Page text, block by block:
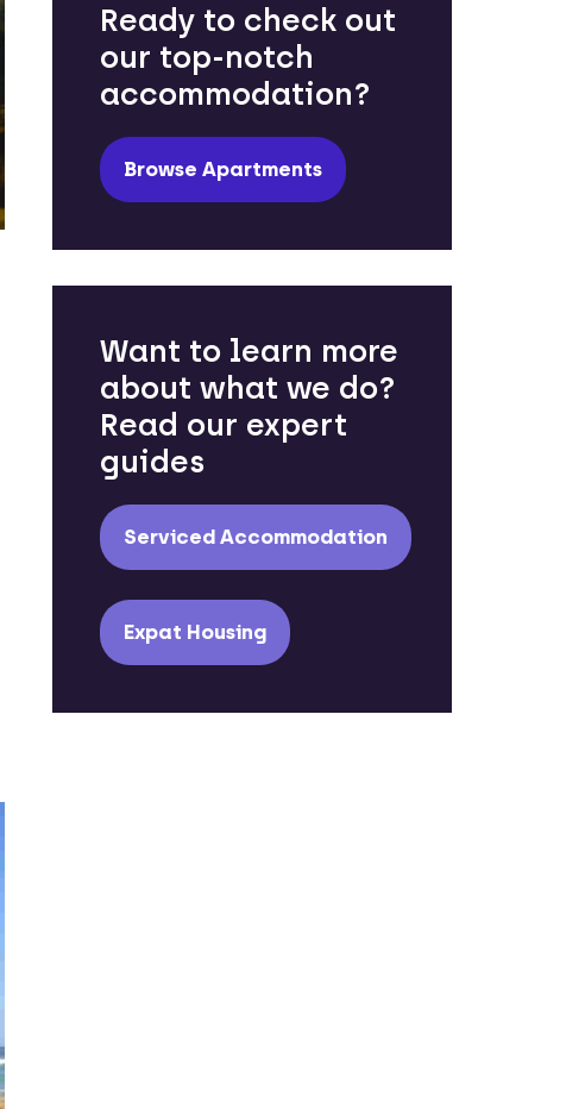
Ready to check out
our top-notch
accommodation?
Browse Apartments
Want to learn more
about what we do?
Read our expert
guides
Serviced Accommodation
Expat Housing